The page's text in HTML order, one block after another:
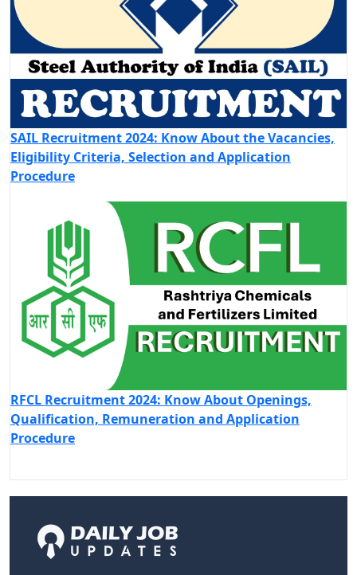
SAIL Recruitment 2024: Know About the Vacancies,
Eligibility Criteria, Selection and Application
Procedure
RFCL Recruitment 2024: Know About Openings,
Qualification, Remuneration and Application
Procedure